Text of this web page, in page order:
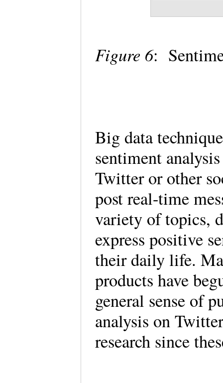
Figure 6:
Big data
sentiment
Twitter or other
post real-time
variety of topics,
express positive
their daily life.
products have
general sense of
analysis on
research since